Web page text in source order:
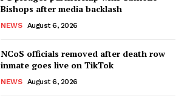
Bishops after media backlash
NEWS August 6, 2026
NCoS officials removed after death row
inmate goes live on TikTok
NEWS August 6, 2026